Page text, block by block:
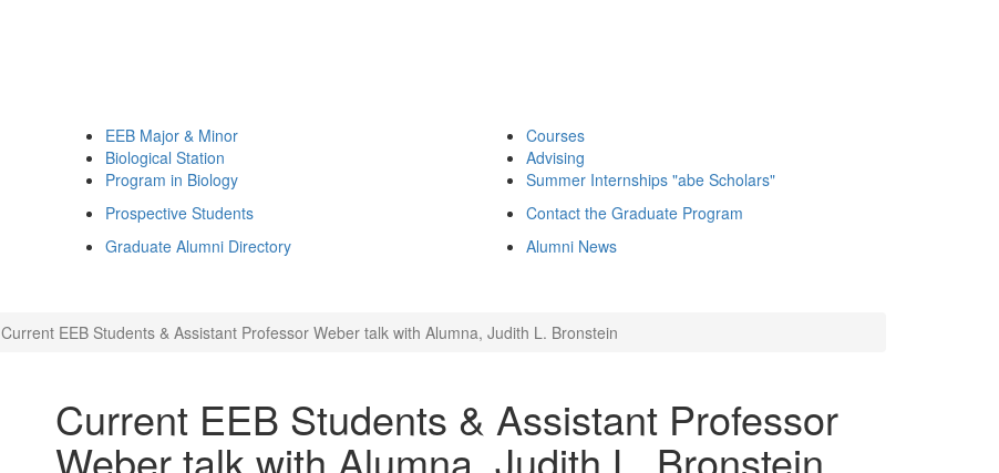
EEB Major & Minor
Biological Station
Program in Biology
Courses
Advising
Summer Internships "abe Scholars"
Prospective Students
Contact the Graduate Program
Graduate Alumni Directory Alumni News
Current EEB Students & Assistant Professor Weber talk with Alumna, Judith L. Bronstein
Current EEB Students & Assistant Professor
Weber talk with Alumna, Judith L. Bronstein